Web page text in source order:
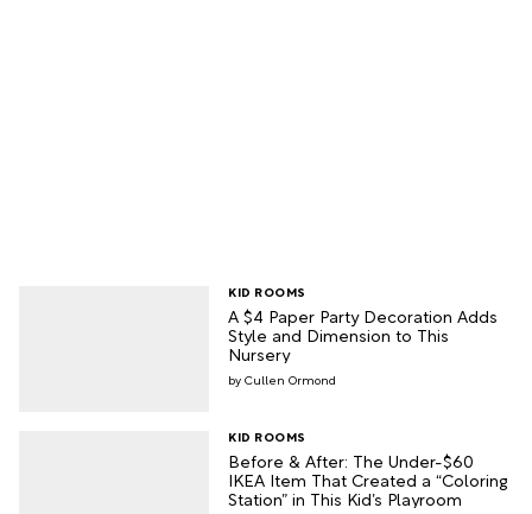
A $4 Paper Party Decoration Adds
Style and Dimension to This
Nursery
KID ROOMS
Cullen Ormond
Before & After: The Under-$60
IKEA Item That Created a “Coloring
Station” in This Kid’s Playroom
KID ROOMS